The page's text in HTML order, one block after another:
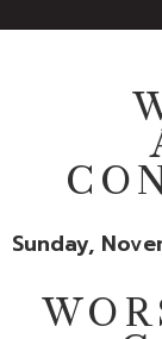
Sunday,